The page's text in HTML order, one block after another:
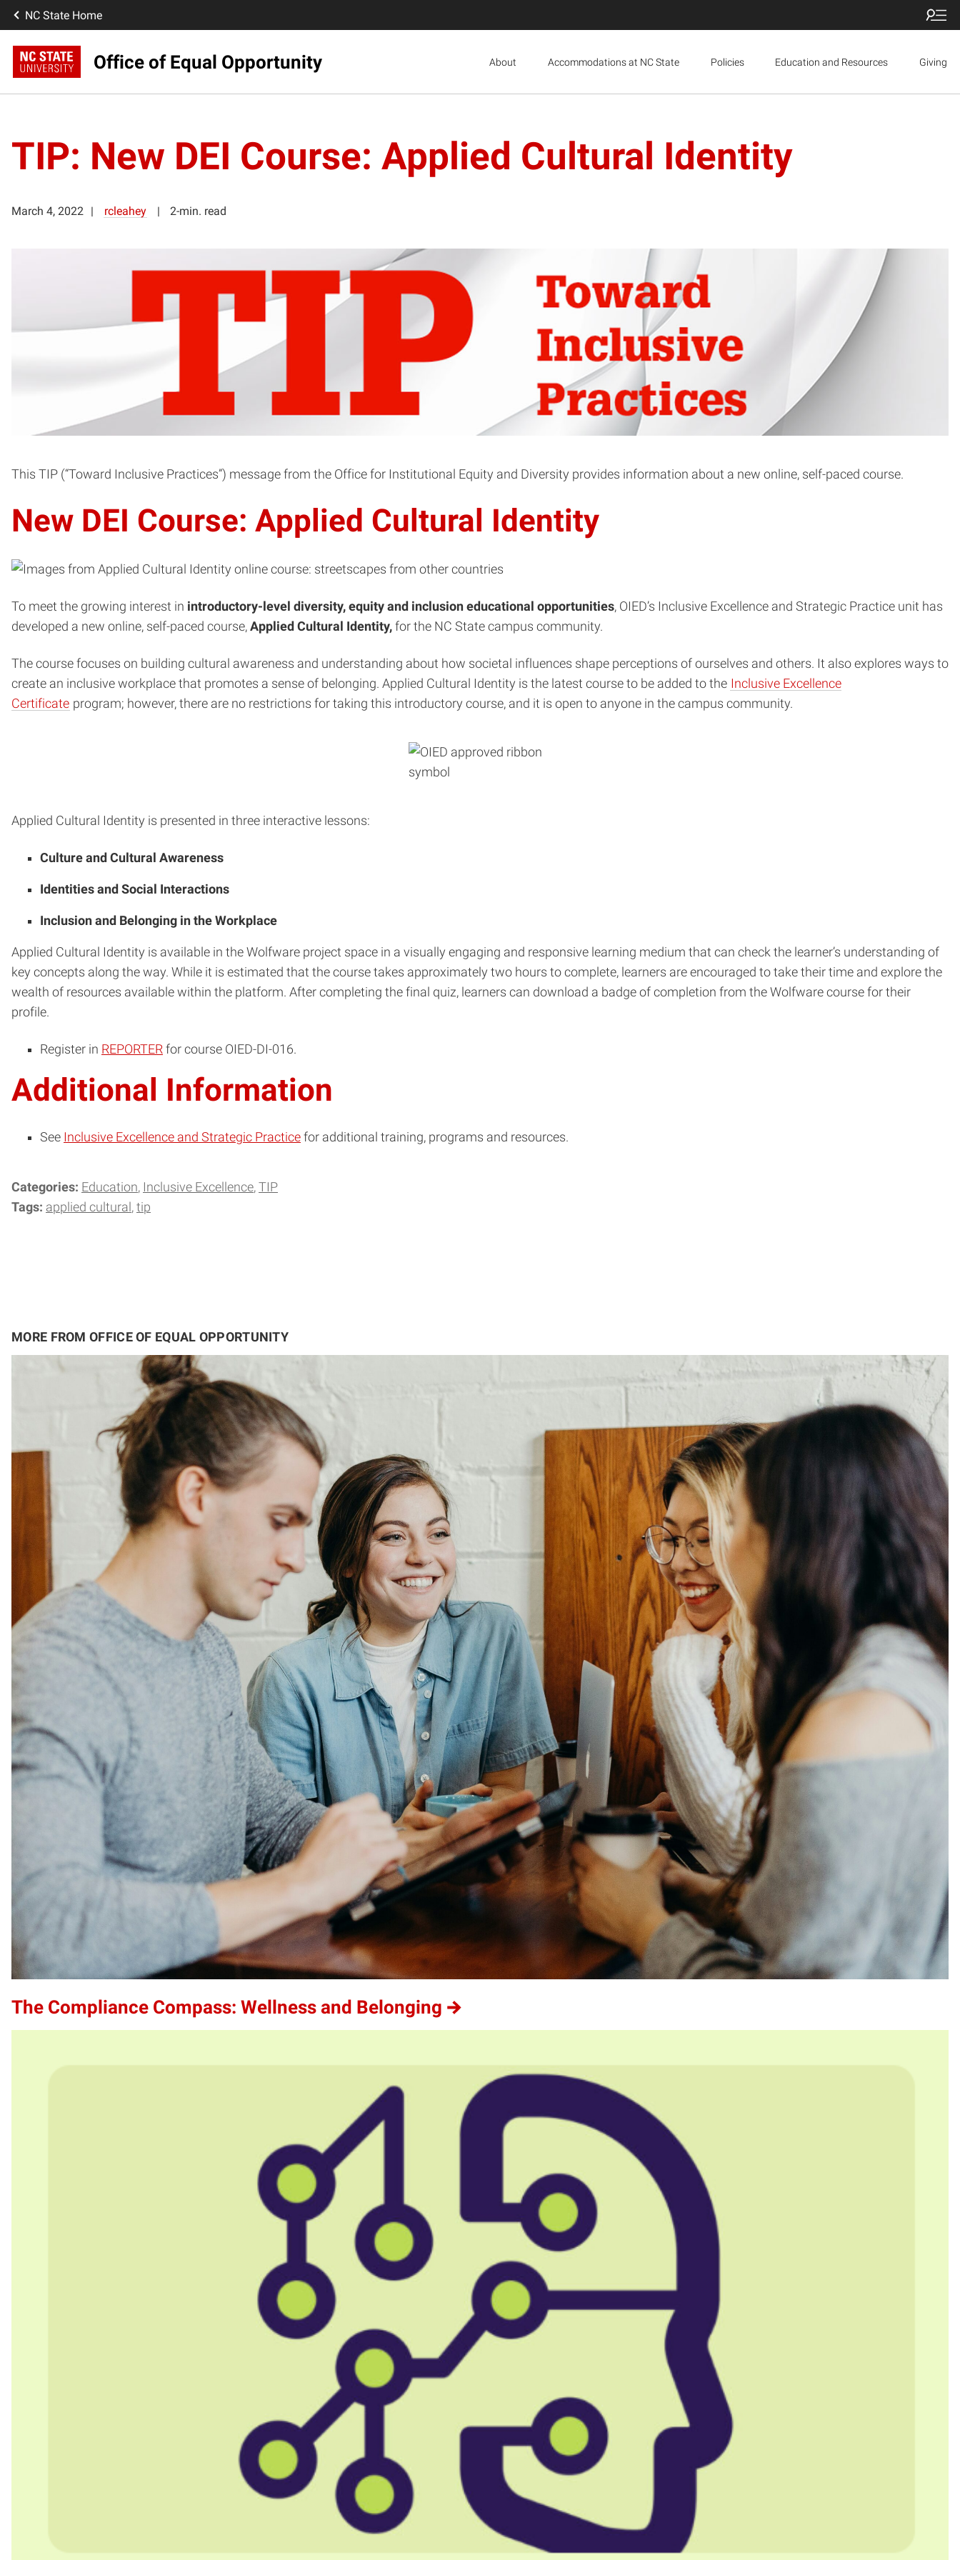
NC State Home
Office of Equal Opportunity About Accommodations at NC State Policies Education and Resources Giving
TIP: New DEI Course: Applied Cultural Identity
March 4, 2022 rcleahey 2-min. read
This TIP (“Toward Inclusive Practices”) message from the Office for Institutional Equity and Diversity provides information about a new online, self-paced course.
New DEI Course: Applied Cultural Identity
To meet the growing interest in introductory-level diversity, equity and inclusion educational opportunities, OIED’s Inclusive Excellence and Strategic Practice unit has
developed a new online, self-paced course, Applied Cultural Identity, for the NC State campus community.
The course focuses on building cultural awareness and understanding about how societal influences shape perceptions of ourselves and others. It also explores ways to
create an inclusive workplace that promotes a sense of belonging. Applied Cultural Identity is the latest course to be added to the Inclusive Excellence
Certificate program; however, there are no restrictions for taking this introductory course, and it is open to anyone in the campus community.
Applied Cultural Identity is presented in three interactive lessons:
Culture and Cultural Awareness
Identities and Social Interactions
Inclusion and Belonging in the Workplace
Applied Cultural Identity is available in the Wolfware project space in a visually engaging and responsive learning medium that can check the learner’s understanding of
key concepts along the way. While it is estimated that the course takes approximately two hours to complete, learners are encouraged to take their time and explore the
wealth of resources available within the platform. After completing the final quiz, learners can download a badge of completion from the Wolfware course for their
profile.
Register in REPORTER for course OIED-DI-016.
Additional Information
See Inclusive Excellence and Strategic Practice for additional training, programs and resources.
Categories: Education Inclusive Excellence TIP
Tags: applied cultural tip
MORE FROM OFFICE OF EQUAL OPPORTUNITY
The Compliance Compass: Wellness and Belonging